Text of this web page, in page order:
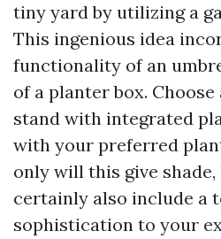
tiny yard by utilizing a
This ingenious idea
functionality of an
of a planter box.
stand with integrated
with your preferred
only will this give
certainly also include a
sophistication to your